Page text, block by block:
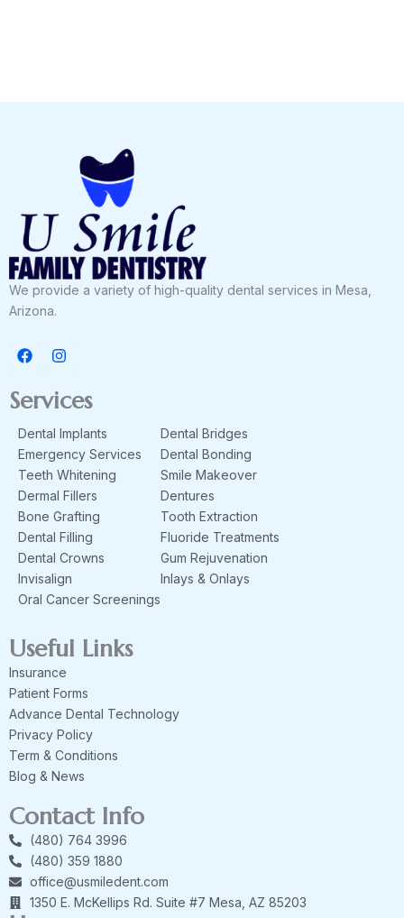
We provide a variety of high-quality dental services in Mesa,
Arizona.
F
a
e
b
o
k
I
n
t
a
r
a
m
Services
Dental Implants
Emergency Services
Teeth Whitening
Dermal Fillers
Bone Grafting
Dental Filling
Dental Crowns
Invisalign
Oral Cancer Screenings
Dental Bridges
Dental Bonding
Smile Makeover
Dentures
Tooth Extraction
Fluoride Treatments
Gum Rejuvenation
Inlays & Onlays
Useful Links
Insurance
Patient Forms
Advance Dental Technology
Privacy Policy
Term & Conditions
Blog & News
Contact Info
(480) 764 3996
(480) 359 1880
office@usmiledent.com
1350 E. McKellips Rd. Suite #7 Mesa, AZ 85203